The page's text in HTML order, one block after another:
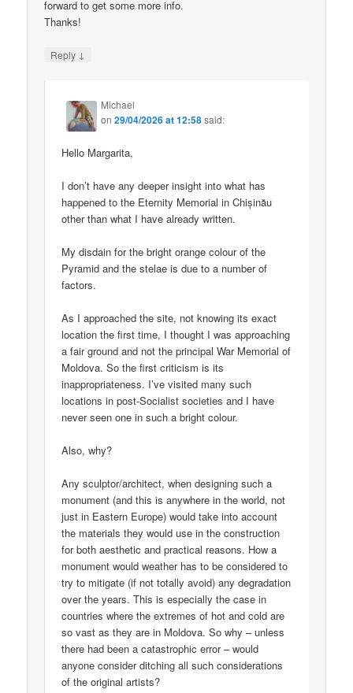
forward to get some more info.
Thanks!
Reply ↓
Michael
on29/04/2026 at 12:58said:
Hello Margarita,
I don’t have any deeper insight into what has
happened to the Eternity Memorial in Chișinău
other than what I have already written.
My disdain for the bright orange colour of the
Pyramid and the stelae is due to a number of
factors.
As I approached the site, not knowing its exact
location the first time, I thought I was approaching
a fair ground and not the principal War Memorial of
Moldova. So the first criticism is its
inappropriateness. I’ve visited many such
locations in post-Socialist societies and I have
never seen one in such a bright colour.
Also, why?
Any sculptor/architect, when designing such a
monument (and this is anywhere in the world, not
just in Eastern Europe) would take into account
the materials they would use in the construction
for both aesthetic and practical reasons. How a
monument would weather has to be considered to
try to mitigate (if not totally avoid) any degradation
over the years. This is especially the case in
countries where the extremes of hot and cold are
so vast as they are in Moldova. So why – unless
there had been a catastrophic error – would
anyone consider ditching all such considerations
of the original artists?